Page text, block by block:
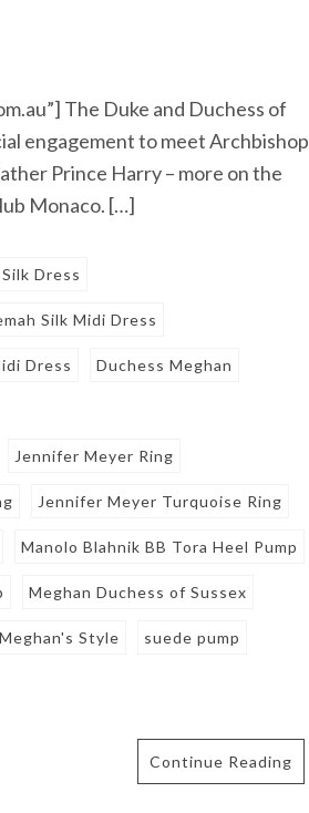
The Duke and Duchess of
engagement to meet Archbishop
Prince Harry – more on the
Monaco. […]
Dress
Silk Midi Dress
Dress Duchess Meghan
Jennifer Meyer Ring
Jennifer Meyer Turquoise Ring
Manolo Blahnik BB Tora Heel Pump
Meghan Duchess of Sussex
Style suede pump
Continue Reading